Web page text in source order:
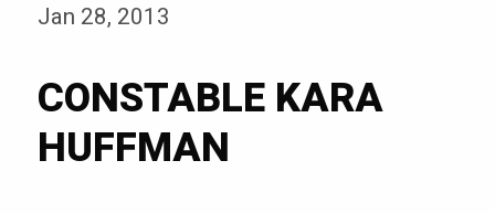
Jan 28, 2013
CONSTABLE KARA
HUFFMAN